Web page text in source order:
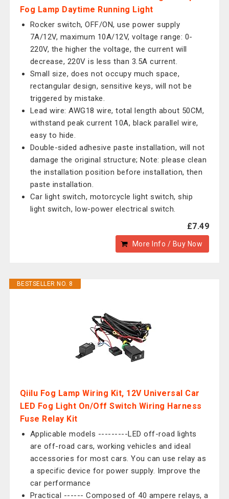
Fog Lamp Daytime Running Light
Rocker switch, OFF/ON, use power supply
7A/12V, maximum 10A/12V, voltage range: 0-
220V, the higher the voltage, the current will
decrease, 220V is less than 3.5A current.
Small size, does not occupy much space,
rectangular design, sensitive keys, will not be
triggered by mistake.
Lead wire: AWG18 wire, total length about 50CM,
withstand peak current 10A, black parallel wire,
easy to hide.
Double-sided adhesive paste installation, will not
damage the original structure; Note: please clean
the installation position before installation, then
paste installation.
Car light switch, motorcycle light switch, ship
light switch, low-power electrical switch.
£7.49
More Info / Buy Now
BESTSELLER NO. 8
Qiilu Fog Lamp Wiring Kit, 12V Universal Car
LED Fog Light On/Off Switch Wiring Harness
Fuse Relay Kit
Applicable models ---------LED off-road lights
are off-road cars, working vehicles and ideal
accessories for most cars. You can use relay as
a specific device for power supply. Improve the
car performance
Practical ------ Composed of 40 ampere relays, a